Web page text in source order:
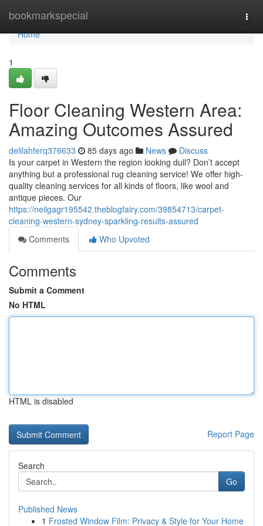
bookmarkspecial
Home
Home
1
Floor Cleaning Western Area:
Amazing Outcomes Assured
delilahferq376633 85 days ago News
Discuss
Is your carpet in Western the region looking dull? Don’t accept
anything but a professional rug cleaning service! We offer high-
quality cleaning services for all kinds of floors, like wool and
antique pieces. Our
https://neilgagr195542.theblogfairy.com/39854713/carpet-
cleaning-western-sydney-sparkling-results-assured
Comments
Who Upvoted
Comments
Submit a Comment
No HTML
HTML is disabled
Report Page
Search
Go
Published News
1 Frosted Window Film: Privacy & Style for Your Home